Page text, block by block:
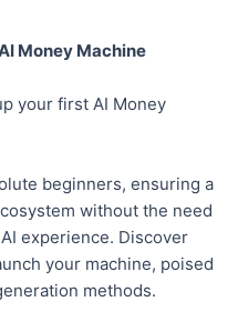
Money Machine
your first AI Money
beginners, ensuring a
without the need
experience. Discover
your machine, poised
methods.